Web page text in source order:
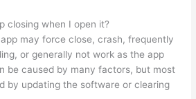
closing when I open it?
may force close, crash, frequently
or generally not work as the app
be caused by many factors, but most
by updating the software or clearing